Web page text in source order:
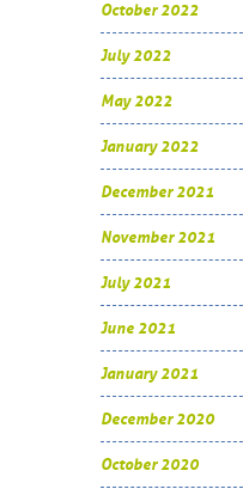
October 2022
July 2022
May 2022
January 2022
December 2021
November 2021
July 2021
June 2021
January 2021
December 2020
October 2020